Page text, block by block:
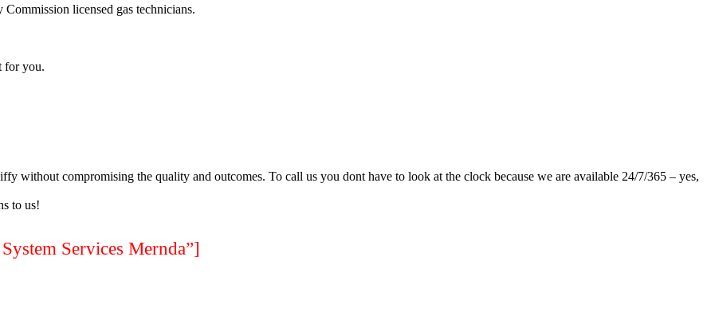
licensed gas technicians.
for you.
without compromising the quality and outcomes. To call us you dont have to look at the clock because we are available 24/7/365 – yes,
to us!
Services Mernda”]